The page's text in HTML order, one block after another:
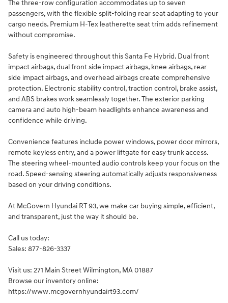
The three-row configuration accommodates up to seven
passengers, with the flexible split-folding rear seat adapting to your
cargo needs. Premium H-Tex leatherette seat trim adds refinement
without compromise.
Safety is engineered throughout this Santa Fe Hybrid. Dual front
impact airbags, dual front side impact airbags, knee airbags, rear
side impact airbags, and overhead airbags create comprehensive
protection. Electronic stability control, traction control, brake assist,
and ABS brakes work seamlessly together. The exterior parking
camera and auto high-beam headlights enhance awareness and
confidence while driving.
Convenience features include power windows, power door mirrors,
remote keyless entry, and a power liftgate for easy trunk access.
The steering wheel-mounted audio controls keep your focus on the
road. Speed-sensing steering automatically adjusts responsiveness
based on your driving conditions.
At McGovern Hyundai RT 93, we make car buying simple, efficient,
and transparent, just the way it should be.
Call us today:
Sales: 877-826-3337
Visit us: 271 Main Street Wilmington, MA 01887
Browse our inventory online:
https://www.mcgovernhyundairt93.com/